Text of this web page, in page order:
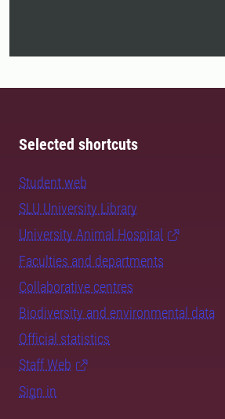
Selected shortcuts
Student web
SLU University Library
University Animal Hospital
Faculties and departments
Collaborative centres
Biodiversity and environmental data
Official statistics
Staff Web
Sign in